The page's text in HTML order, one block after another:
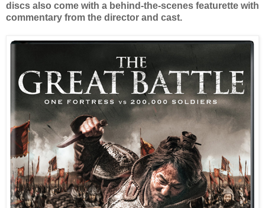
discs also come with a behind-the-scenes featurette with
commentary from the director and cast.